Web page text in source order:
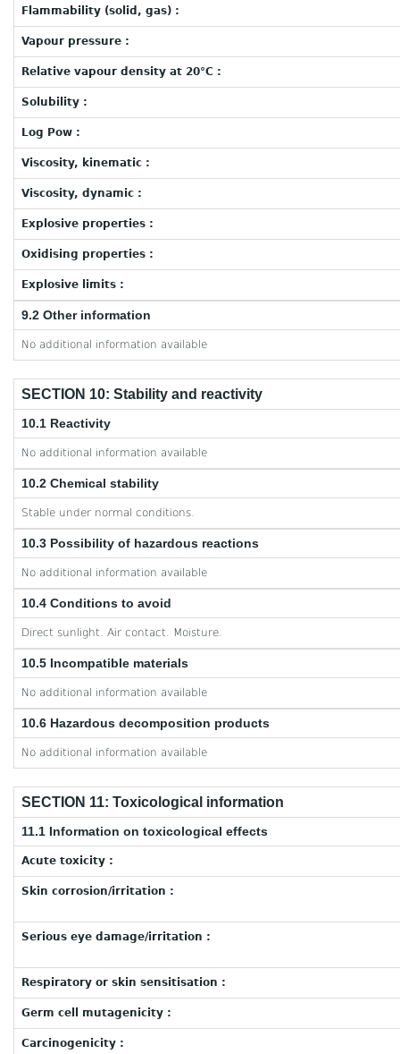
Flammability (solid, gas) :
Vapour pressure :
Relative vapour density at 20°C :
Solubility :
Log Pow :
Viscosity, kinematic :
Viscosity, dynamic :
Explosive properties :
Oxidising properties :
Explosive limits :
9.2 Other information
No additional information available
SECTION 10: Stability and reactivity
10.1 Reactivity
No additional information available
10.2 Chemical stability
Stable under normal conditions.
10.3 Possibility of hazardous reactions
No additional information available
10.4 Conditions to avoid
Direct sunlight. Air contact. Moisture.
10.5 Incompatible materials
No additional information available
10.6 Hazardous decomposition products
No additional information available
SECTION 11: Toxicological information
11.1 Information on toxicological effects
Acute toxicity :
Skin corrosion/irritation :
Serious eye damage/irritation :
Respiratory or skin sensitisation :
Germ cell mutagenicity :
Carcinogenicity :